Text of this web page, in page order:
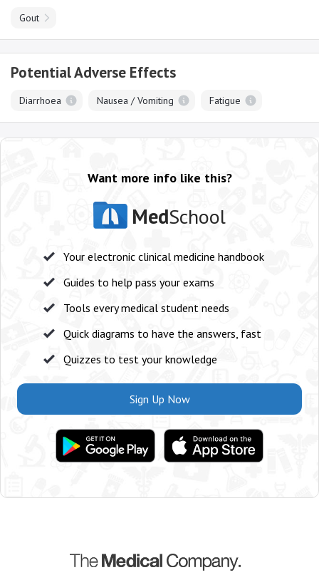
Gout
Potential Adverse Effects
Diarrhoea Nausea / Vomiting Fatigue
Want more info like this?
MedSchool
Your electronic clinical medicine handbook
Guides to help pass your exams
Tools every medical student needs
Quick diagrams to have the answers, fast
Quizzes to test your knowledge
Sign Up Now